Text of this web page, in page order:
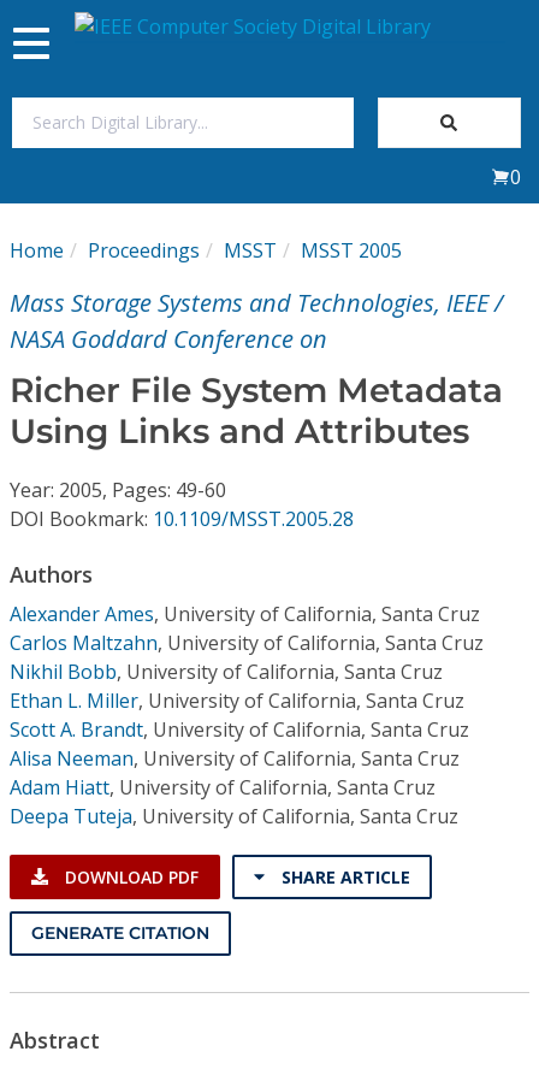
My Subscriptions
Magazines
Journals
Individual CSDL Subscriptions
Institutional CSDL
Subscriptions
Resources
Toggle
navigation
0
Home Proceedings MSST MSST 2005
Mass Storage Systems and Technologies, IEEE /
NASA Goddard Conference on
Richer File System Metadata
Using Links and Attributes
Year: 2005, Pages: 49-60
DOI Bookmark: 10.1109/MSST.2005.28
Authors
Alexander Ames, University of California, Santa Cruz
Carlos Maltzahn, University of California, Santa Cruz
Nikhil Bobb, University of California, Santa Cruz
Ethan L. Miller, University of California, Santa Cruz
Scott A. Brandt, University of California, Santa Cruz
Alisa Neeman, University of California, Santa Cruz
Adam Hiatt, University of California, Santa Cruz
Deepa Tuteja, University of California, Santa Cruz
DOWNLOAD PDF SHARE ARTICLE
GENERATE CITATION
Abstract